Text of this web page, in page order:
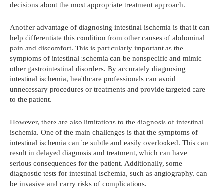
decisions about the most appropriate treatment approach.
Another advantage of diagnosing intestinal ischemia is that it can
help differentiate this condition from other causes of abdominal
pain and discomfort. This is particularly important as the
symptoms of intestinal ischemia can be nonspecific and mimic
other gastrointestinal disorders. By accurately diagnosing
intestinal ischemia, healthcare professionals can avoid
unnecessary procedures or treatments and provide targeted care
to the patient.
However, there are also limitations to the diagnosis of intestinal
ischemia. One of the main challenges is that the symptoms of
intestinal ischemia can be subtle and easily overlooked. This can
result in delayed diagnosis and treatment, which can have
serious consequences for the patient. Additionally, some
diagnostic tests for intestinal ischemia, such as angiography, can
be invasive and carry risks of complications.